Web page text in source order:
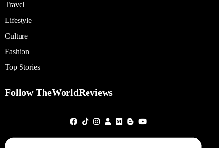
Travel
Lifestyle
Culture
Fashion
Top Stories
Follow TheWorldReviews